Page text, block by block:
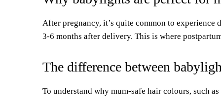
After pregnancy, it’s quite common to
3-6 months after delivery. This is where
The difference between
To understand why mum-safe hair colours, such